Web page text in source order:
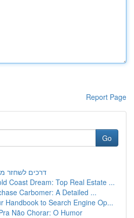
Report Page
Go
דרכים לשחזר
Coast Dream: Top Real Estate ...
Carbomer: A Detailed ...
Handbook to Search Engine Op...
Não Chorar: O Humor